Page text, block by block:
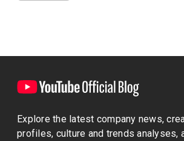
Explore the latest company news,
profiles, culture and trends analyses,